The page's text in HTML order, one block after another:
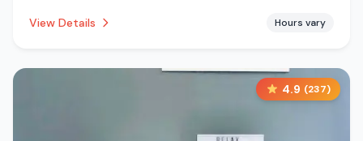
View Details
Hours vary
4.9 (237)